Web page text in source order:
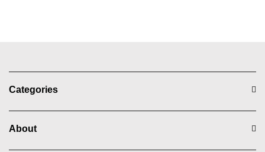
Categories
About